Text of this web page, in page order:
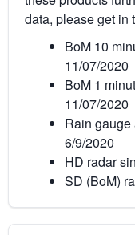
data, please get in
BoM 10
11/07/2020
BoM 1
11/07/2020
Rain
6/9/2020
HD radar
SD (BoM)